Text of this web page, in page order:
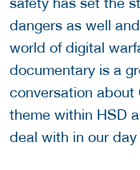
dangers as well
world of digital
documentary is a
conversation about
theme within HSD
deal with in our